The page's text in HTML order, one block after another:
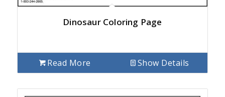
Dinosaur Coloring Page
Read More Show Details